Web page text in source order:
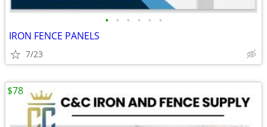
• • • • • •
IRON FENCE PANELS
7/23
$78